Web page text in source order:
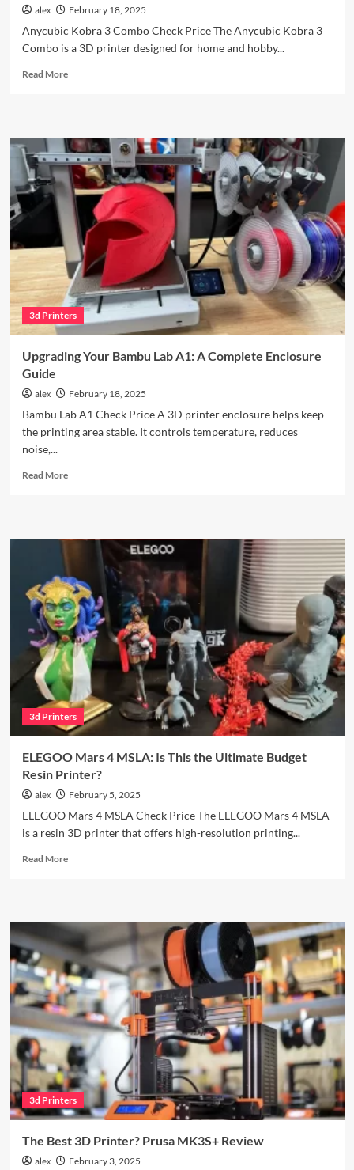
alex February 18, 2025
Anycubic Kobra 3 Combo Check Price The Anycubic Kobra 3
Combo is a 3D printer designed for home and hobby...
Read MoreRead
3
Combo
Review
3d Printers
Upgrading Your Bambu Lab A1: A Complete Enclosure
Guide
alex February 18, 2025
Bambu Lab A1 Check Price A 3D printer enclosure helps keep
the printing area stable. It controls temperature, reduces
noise,...
Read MoreRead
A1:
A
Complete
Enclosure
Guide
3d Printers
ELEGOO Mars 4 MSLA: Is This the Ultimate Budget
Resin Printer?
alex February 5, 2025
ELEGOO Mars 4 MSLA Check Price The ELEGOO Mars 4 MSLA
is a resin 3D printer that offers high-resolution printing...
Read MoreRead
4
MSLA:
Is
This
the
Ultimate
Budget
Resin
Printer?
3d Printers
The Best 3D Printer? Prusa MK3S+ Review
alex February 3, 2025